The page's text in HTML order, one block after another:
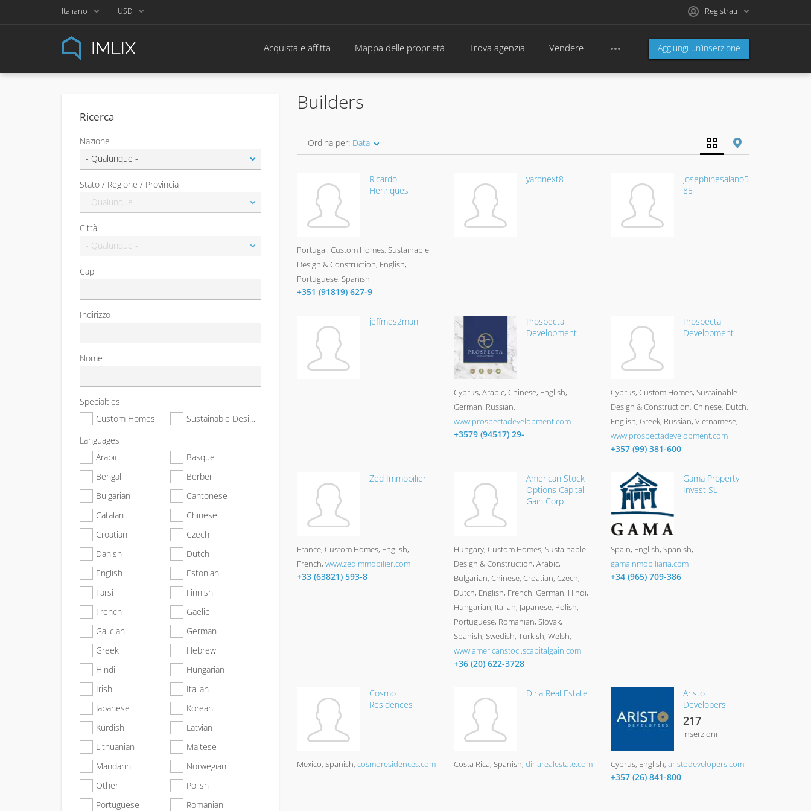
Italiano USD Registrati
Aggiungi un’inserzione
Acquista e affitta Mappa delle proprietà Trova agenzia Vendere
Ricerca
Nazione
Stato / Regione / Provincia
Città
Cap
Indirizzo
Nome
Specialties
Custom Homes
Sustainable Design & Construction
Languages
Arabic
Basque
Bengali
Berber
Bulgarian
Cantonese
Catalan
Chinese
Croatian
Czech
Danish
Dutch
English
Estonian
Farsi
Finnish
French
Gaelic
Galician
German
Greek
Hebrew
Hindi
Hungarian
Irish
Italian
Japanese
Korean
Kurdish
Latvian
Lithuanian
Maltese
Mandarin
Norwegian
Other
Polish
Portuguese
Romanian
Builders
Ordina per: Data
Ricardo
Henriques
Portugal Custom Homes, Sustainable
Design & Construction English,
Portuguese, Spanish
+351 (91819) 627-9
yardnext8
josephinesalano5
85
jeffmes2man
Prospecta
Development
Cyprus Arabic, Chinese, English,
German, Russian
www.prospectadevelopment.com
+3579 (94517) 29-
Prospecta
Development
Cyprus Custom Homes, Sustainable
Design & Construction Chinese, Dutch,
English, Greek, Russian, Vietnamese
www.prospectadevelopment.com
+357 (99) 381-600
Zed Immobilier
France Custom Homes English,
French www.zedimmobilier.com
+33 (63821) 593-8
American Stock
Options Capital
Gain Corp
Hungary Custom Homes, Sustainable
Design & Construction Arabic,
Bulgarian, Chinese, Croatian, Czech,
Dutch, English, French, German, Hindi,
Hungarian, Italian, Japanese, Polish,
Portuguese, Romanian, Slovak,
Spanish, Swedish, Turkish, Welsh
www.americanstoc..scapitalgain.com
+36 (20) 622-3728
Gama Property
Invest SL
Spain English, Spanish
gamainmobiliaria.com
+34 (965) 709-386
Cosmo
Residences
Mexico Spanish cosmoresidences.com
Diria Real Estate
Costa Rica Spanish diriarealestate.com
Aristo
Developers
217
Inserzioni
Cyprus English aristodevelopers.com
+357 (26) 841-800